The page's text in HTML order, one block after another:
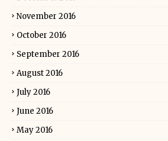
November 2016
October 2016
September 2016
August 2016
July 2016
June 2016
May 2016